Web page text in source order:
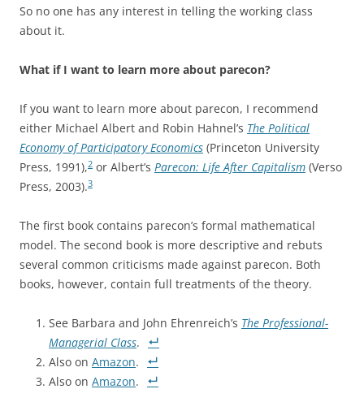
So no one has any interest in telling the working class
about it.
What if I want to learn more about parecon?
If you want to learn more about parecon, I recommend
either Michael Albert and Robin Hahnel’s The Political
Economy of Participatory Economics (Princeton University
Press, 1991),2 or Albert’s Parecon: Life After Capitalism (Verso
Press, 2003).3
The first book contains parecon’s formal mathematical
model. The second book is more descriptive and rebuts
several common criticisms made against parecon. Both
books, however, contain full treatments of the theory.
See Barbara and John Ehrenreich’s The Professional-
Managerial Class.
Also on Amazon.
Also on Amazon.